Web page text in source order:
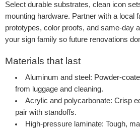
Select durable substrates, clean icon
mounting hardware. Partner with a local
prototypes, color proofs, and same-day
your sign family so future renovations
Materials that last
Aluminum and steel: Powder-
from luggage and cleaning.
Acrylic and polycarbonate: Crisp
pair with standoffs.
High-pressure laminate: Tough,